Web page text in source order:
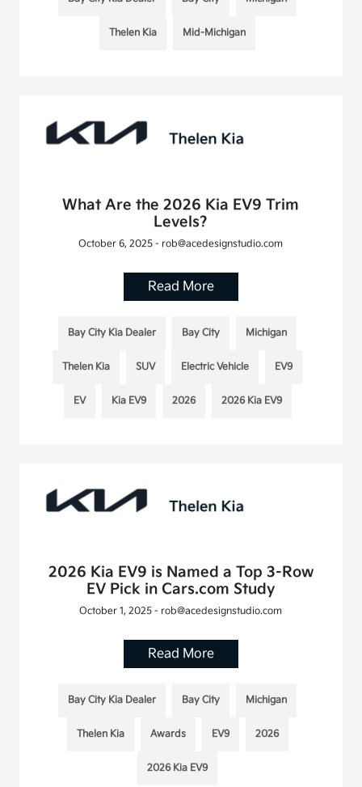
Thelen Kia Mid-Michigan
What Are the 2026 Kia EV9 Trim
Levels?
October 6, 2025 - rob@acedesignstudio.com
Read More
Bay City Kia Dealer Bay City Michigan
Thelen Kia SUV Electric Vehicle EV9
EV Kia EV9 2026 2026 Kia EV9
2026 Kia EV9 is Named a Top 3-Row
EV Pick in Cars.com Study
October 1, 2025 - rob@acedesignstudio.com
Read More
Bay City Kia Dealer Bay City Michigan
Thelen Kia Awards EV9 2026
2026 Kia EV9